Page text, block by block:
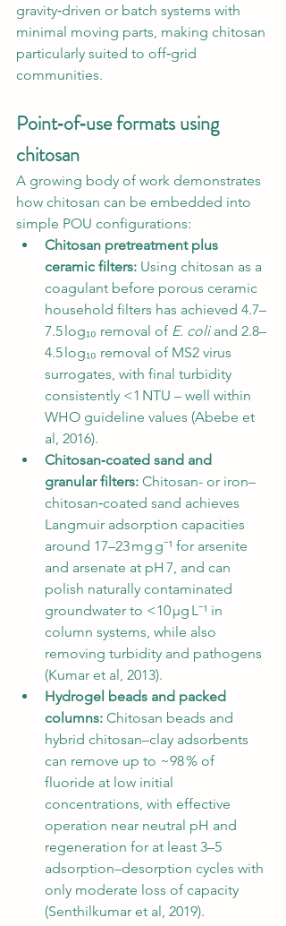
gravity‑driven or batch systems with
minimal moving parts, making chitosan
particularly suited to off‑grid
communities.
Point‑of‑use formats using
chitosan
A growing body of work demonstrates
how chitosan can be embedded into
simple POU configurations:
Chitosan pretreatment plus
ceramic filters: Using chitosan as a
coagulant before porous ceramic
household filters has achieved 4.7–
7.5 log₁₀ removal of E. coli and 2.8–
4.5 log₁₀ removal of MS2 virus
surrogates, with final turbidity
consistently <1 NTU – well within
WHO guideline values (Abebe et
al, 2016).
Chitosan‑coated sand and
granular filters: Chitosan- or iron–
chitosan‑coated sand achieves
Langmuir adsorption capacities
around 17–23 mg g⁻¹ for arsenite
and arsenate at pH 7, and can
polish naturally contaminated
groundwater to <10 µg L⁻¹ in
column systems, while also
removing turbidity and pathogens
(Kumar et al, 2013).
Hydrogel beads and packed
columns: Chitosan beads and
hybrid chitosan–clay adsorbents
can remove up to ~98 % of
fluoride at low initial
concentrations, with effective
operation near neutral pH and
regeneration for at least 3–5
adsorption–desorption cycles with
only moderate loss of capacity
(Senthilkumar et al, 2019).